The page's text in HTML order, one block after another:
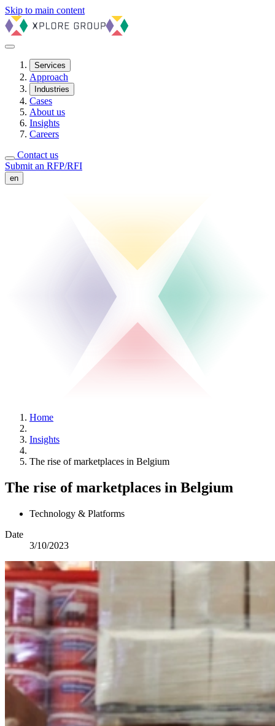
Skip to main content
Services
Approach
Industries
Cases
About us
Insights
Careers
Contact us
Submit an RFP/RFI
en
Home
Insights
The rise of marketplaces in Belgium
The rise of marketplaces in Belgium
Technology & Platforms
Date
3/10/2023